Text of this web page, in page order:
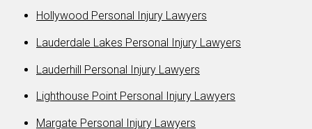
Hollywood Personal Injury Lawyers
Lauderdale Lakes Personal Injury Lawyers
Lauderhill Personal Injury Lawyers
Lighthouse Point Personal Injury Lawyers
Margate Personal Injury Lawyers